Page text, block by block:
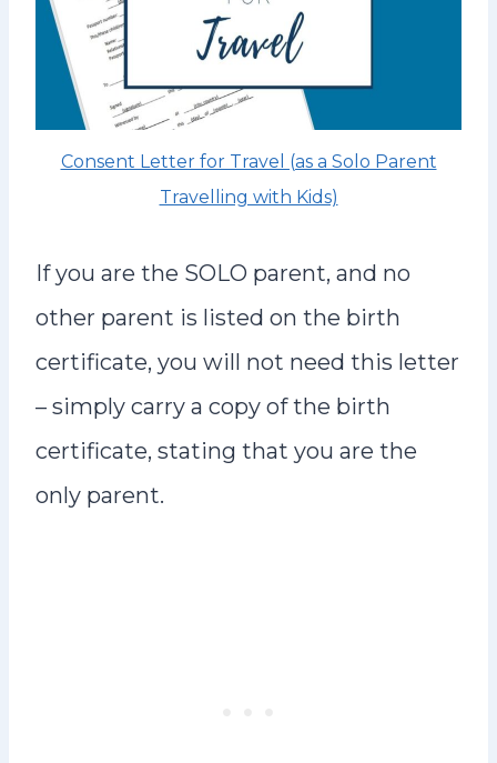
Consent Letter for Travel (as a Solo Parent
Travelling with Kids)
If you are the SOLO parent, and no
other parent is listed on the birth
certificate, you will not need this letter
– simply carry a copy of the birth
certificate, stating that you are the
only parent.